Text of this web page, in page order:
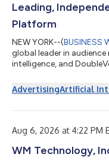
Leading,
Platform
NEW YORK--(BUSINESS
global leader in
intelligence, and
prove campaign
entered into a definitive
of the agreement,
AdvertisingArtificial
Aug 6, 2026 at 4:22 PM
WM Technology,